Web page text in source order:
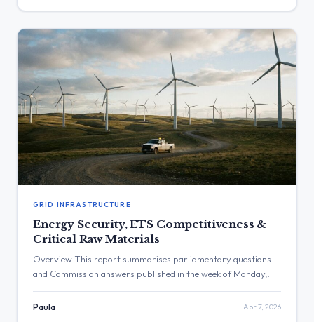
industrial competitiveness, and energy security. Key themes
include the financing of green technologies, the impact of
carbon pricing […]
GRID INFRASTRUCTURE
Energy Security, ETS Competitiveness &
Critical Raw Materials
Overview This report summarises parliamentary questions
and Commission answers published in the week of Monday,
addressed include the mounting pressure of energy prices on
Paula Apr 7, 2026